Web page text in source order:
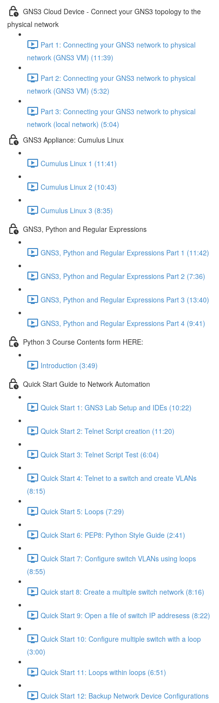
GNS3 Cloud Device - Connect your GNS3 topology to the
physical network
Part 1: Connecting your GNS3 network to physical
network (GNS3 VM) (11:39)
Part 2: Connecting your GNS3 network to physical
network (GNS3 VM) (5:32)
Part 3: Connecting your GNS3 network to physical
network (local network) (5:04)
GNS3 Appliance: Cumulus Linux
Cumulus Linux 1 (11:41)
Cumulus Linux 2 (10:43)
Cumulus Linux 3 (8:35)
GNS3, Python and Regular Expressions
GNS3, Python and Regular Expressions Part 1 (11:42)
GNS3, Python and Regular Expressions Part 2 (7:36)
GNS3, Python and Regular Expressions Part 3 (13:40)
GNS3, Python and Regular Expressions Part 4 (9:41)
Python 3 Course Contents form HERE:
Introduction (3:49)
Quick Start Guide to Network Automation
Quick Start 1: GNS3 Lab Setup and IDEs (10:22)
Quick Start 2: Telnet Script creation (11:20)
Quick Start 3: Telnet Script Test (6:04)
Quick Start 4: Telnet to a switch and create VLANs
(8:15)
Quick Start 5: Loops (7:29)
Quick Start 6: PEP8: Python Style Guide (2:41)
Quick Start 7: Configure switch VLANs using loops
(8:55)
Quick start 8: Create a multiple switch network (8:16)
Quick Start 9: Open a file of switch IP addresess (8:22)
Quick Start 10: Configure multiple switch with a loop
(3:00)
Quick Start 11: Loops within loops (6:51)
Quick Start 12: Backup Network Device Configurations